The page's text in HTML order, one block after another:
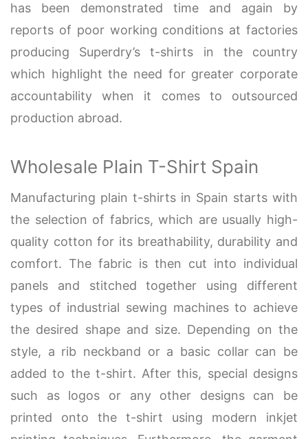
has been demonstrated time and again by
reports of poor working conditions at factories
producing Superdry’s t-shirts in the country
which highlight the need for greater corporate
accountability when it comes to outsourced
production abroad.
Wholesale Plain T-Shirt Spain
Manufacturing plain t-shirts in Spain starts with
the selection of fabrics, which are usually high-
quality cotton for its breathability, durability and
comfort. The fabric is then cut into individual
panels and stitched together using different
types of industrial sewing machines to achieve
the desired shape and size. Depending on the
style, a rib neckband or a basic collar can be
added to the t-shirt. After this, special designs
such as logos or any other designs can be
printed onto the t-shirt using modern inkjet